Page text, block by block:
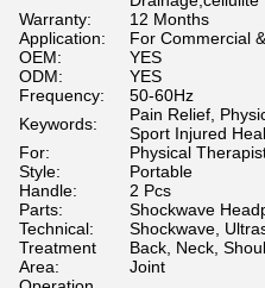
Warranty:
12 Months
Application:
For Commercial
OEM:
YES
ODM:
YES
Frequency:
50-60Hz
Keywords:
Pain Relief,
Sport Injured
For:
Physical
Style:
Portable
Handle:
2 Pcs
Parts:
Shockwave
Technical:
Shockwave,
Treatment
Area:
Back, Neck,
Joint